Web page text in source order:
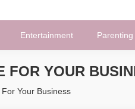
Entertainment Parenting
FOR YOUR
Your Business